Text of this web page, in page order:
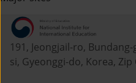
191, Jeongjail-ro,
si, Gyeonggi-do, Korea, Zip